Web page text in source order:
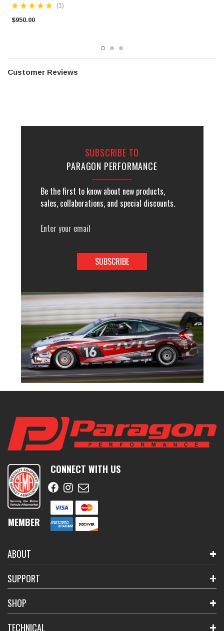
(1)
$950.00
Customer Reviews
SUBSCRIBE TO
PARAGON PERFORMANCE
Be the first to know about new products,
sales, collaborations, and special discounts.
Email
Address
MEMBER
CONNECT WITH US
ABOUT
SUPPORT
SHOP
TECHNICAL